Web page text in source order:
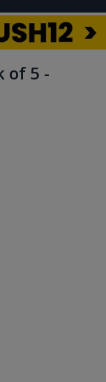
Coils & Cartridges
of 5 -